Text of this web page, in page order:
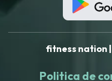
fitness nation |
Politica de